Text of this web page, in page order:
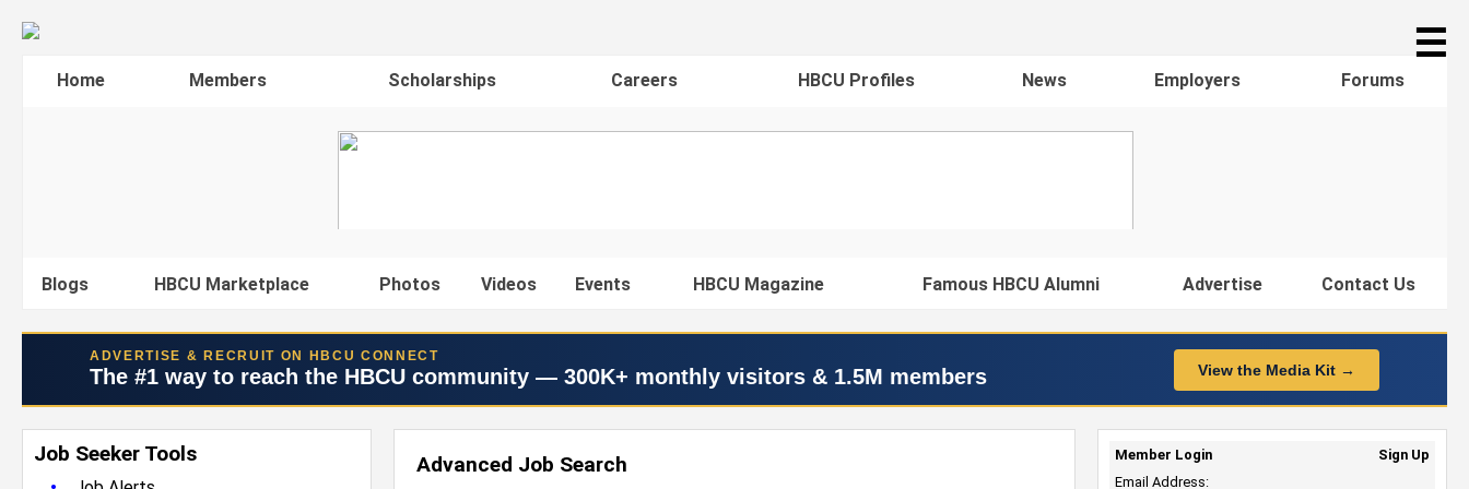
☰
Home Members Scholarships Careers HBCU Profiles News Employers Forums
Blogs HBCU Marketplace Photos Videos Events HBCU Magazine Famous HBCU Alumni Advertise Contact Us
ADVERTISE & RECRUIT ON HBCU CONNECT
The #1 way to reach the HBCU community — 300K+ monthly visitors & 1.5M members View the Media Kit →
Job Seeker Tools
Advanced Job Search Member Login
Sign Up
Email Address: